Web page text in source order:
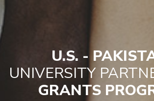
U.S. -
UNIVERSITY
GRANTS